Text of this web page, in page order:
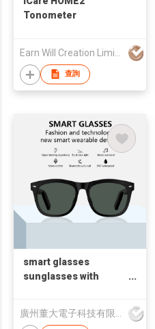
Tonometer
查詢
smart glasses
sunglasses with